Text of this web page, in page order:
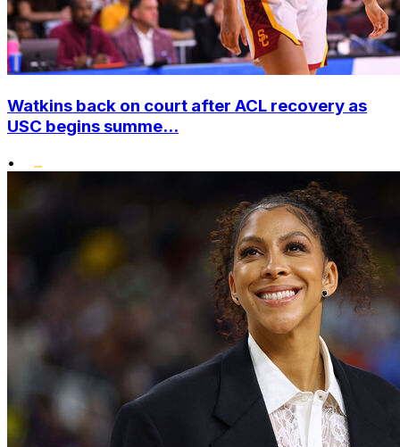
Watkins back on court after ACL recovery as
USC begins summe...
•